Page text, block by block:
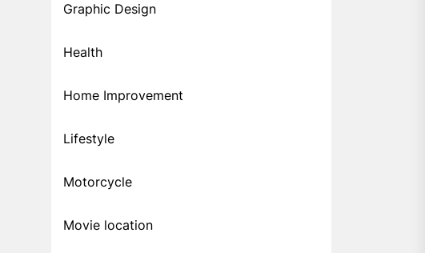
Graphic Design
Health
Home Improvement
Lifestyle
Motorcycle
Movie location